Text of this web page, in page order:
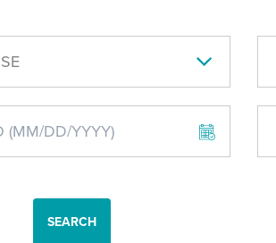
SEARCH